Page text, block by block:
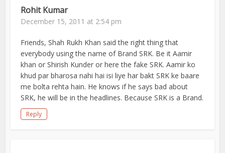
Rohit Kumar
December 15, 2011 at 2:54 pm
Friends, Shah Rukh Khan said the right thing that
everybody using the name of Brand SRK. Be it Aamir
khan or Shirish Kunder or here the fake SRK. Aamir ko
khud par bharosa nahi hai isi liye har bakt SRK ke baare
me bolta rehta hain. He knows if he says bad about
SRK, he will be in the headlines. Because SRK is a Brand.
Reply